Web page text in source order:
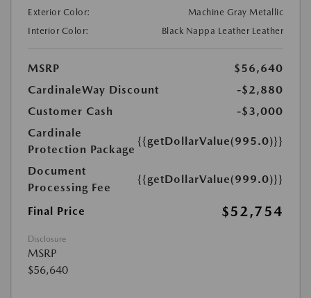
Exterior Color:
Machine Gray Metallic
Interior Color:
Black Nappa Leather Leather
MSRP
$56,640
CardinaleWay Discount
-$2,880
Customer Cash
-$3,000
Cardinale
Protection Package
{{getDollarValue(995.0)}}
Document
Processing Fee
{{getDollarValue(999.0)}}
Final Price $52,754
Disclosure
MSRP
$56,640